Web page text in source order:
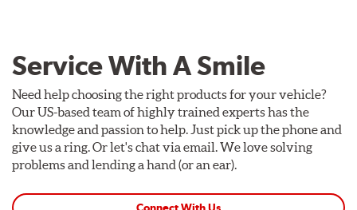
Service With A Smile
Need help choosing the right products for your vehicle?
Our US-based team of highly trained experts has the
knowledge and passion to help. Just pick up the phone and
give us a ring. Or let's chat via email. We love solving
problems and lending a hand (or an ear).